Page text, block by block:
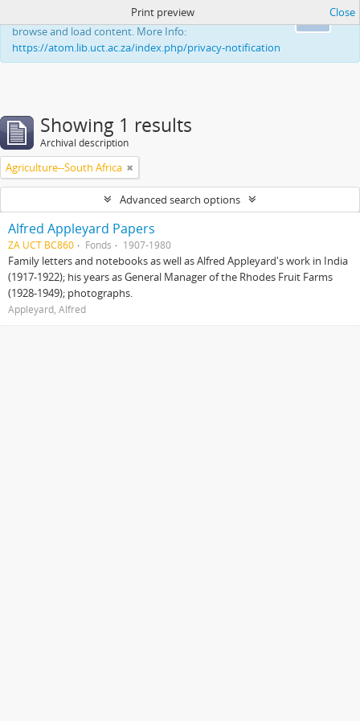
This website uses cookies to enhance your ability to
browse and load content. More Info:
https://atom.lib.uct.ac.za/index.php/privacy-notification
Print preview Close
Showing 1 results
Archival description
Agriculture--South Africa
Advanced search options
Alfred Appleyard Papers
ZA UCT BC860 Fonds 1907-1980
Family letters and notebooks as well as Alfred Appleyard's work in India
(1917-1922); his years as General Manager of the Rhodes Fruit Farms
(1928-1949); photographs.
Appleyard, Alfred